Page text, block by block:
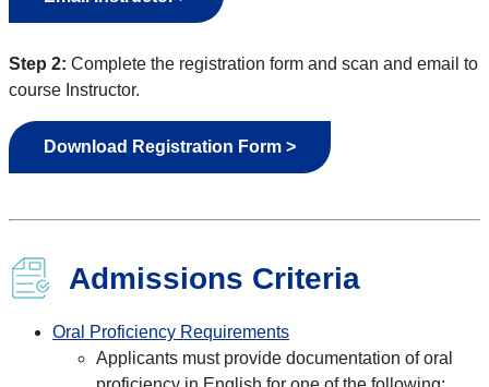
Step 2: Complete the registration form and scan and email to
course Instructor.
Download Registration Form >
Admissions Criteria
Oral Proficiency Requirements
Applicants must provide documentation of oral